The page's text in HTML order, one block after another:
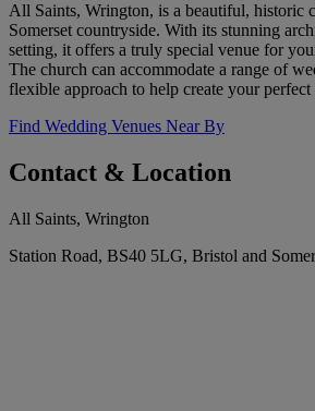
All Saints, Wrington, is a beautiful, historic
Somerset countryside. With its stunning
setting, it offers a truly special venue for
The church can accommodate a range of
flexible approach to help create your perfect
Find Wedding Venues Near By
Contact & Location
All Saints, Wrington
Station Road, BS40 5LG, Bristol and